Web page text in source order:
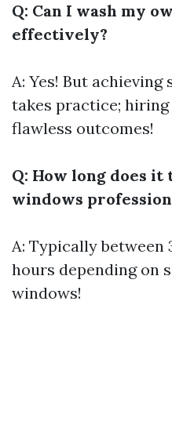
Q: Can I wash my
effectively?
A: Yes! But
takes practice;
flawless outcomes!
Q: How long does it
windows
A: Typically between
hours depending on
windows!